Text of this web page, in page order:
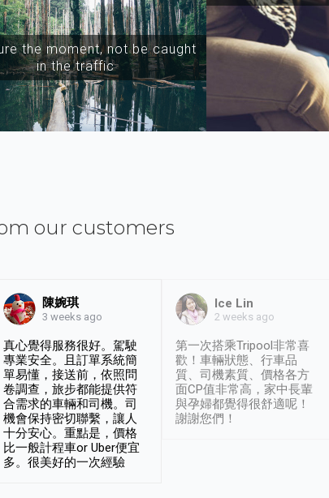
the moment, not be caught
in the traffic
our customers
陳婉琪
3 weeks ago
真心覺得服務很好。駕駛
專業安全。且訂單系統簡
單易懂，接送前，依照問
卷調查，旅步都能提供符
合需求的車輛和司機。司
機會保持密切聯繫，讓人
十分安心。重點是，價格
比一般計程車or Uber便宜
多。很美好的一次經驗
Ice Lin
2 weeks ago
第一次搭乘Tripool非常喜
歡！車輛狀態、行車品
質、司機素質、價格各方
面CP值非常高，家中長輩
與孕婦都覺得很舒適呢！
謝謝您們！